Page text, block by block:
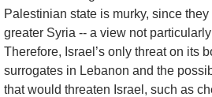
Palestinian state is murky, since
greater Syria -- a view not
Therefore, Israel’s only threat on its
surrogates in Lebanon and the
that would threaten Israel, such as